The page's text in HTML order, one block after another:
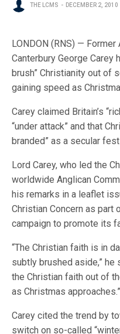
THE LCMS DECEMBER 2, 2010
LONDON (RNS) —
Canterbury George Carey
brush” Christianity out of
gaining speed as
Carey claimed Britain’s
“under attack” and that
branded” as a secular
Lord Carey, who led the
worldwide Anglican
his remarks in a leaflet
Christian Concern as part
campaign to promote its
“The Christian faith is in
subtly brushed aside,” he
the Christian faith out of
as Christmas approaches.”
Carey cited the trend by
switch on so-called